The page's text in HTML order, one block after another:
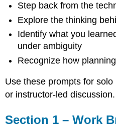
Section
2
–
Task
Dependencies
Sequencing
Section
3
–
and
Step back from the
Explore the thinking
Identify what you
under ambiguity
Recognize how
Use these prompts for
or instructor-led discussion.
Section 1 – Work